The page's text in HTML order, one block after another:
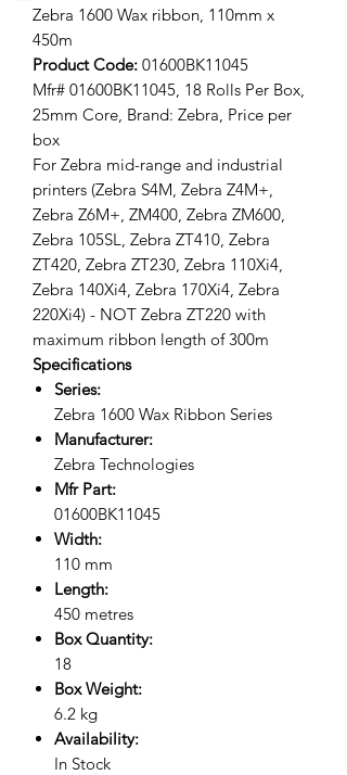
Zebra 1600 Wax ribbon, 110mm x
450m
Product Code: 01600BK11045
Mfr# 01600BK11045, 18 Rolls Per Box,
25mm Core, Brand: Zebra, Price per
box
For Zebra mid-range and industrial
printers (Zebra S4M, Zebra Z4M+,
Zebra Z6M+, ZM400, Zebra ZM600,
Zebra 105SL, Zebra ZT410, Zebra
ZT420, Zebra ZT230, Zebra 110Xi4,
Zebra 140Xi4, Zebra 170Xi4, Zebra
220Xi4) - NOT Zebra ZT220 with
maximum ribbon length of 300m
Specifications
Series:
Zebra 1600 Wax Ribbon Series
Manufacturer:
Zebra Technologies
Mfr Part:
01600BK11045
Width:
110 mm
Length:
450 metres
Box Quantity:
18
Box Weight:
6.2 kg
Availability:
In Stock